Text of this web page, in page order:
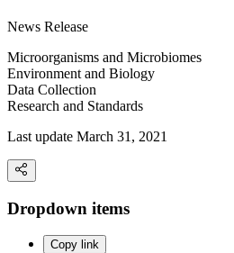
News Release
Microorganisms and Microbiomes
Environment and Biology
Data Collection
Research and Standards
Last update March 31, 2021
Dropdown items
Copy link